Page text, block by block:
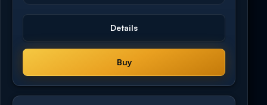
Details
Buy